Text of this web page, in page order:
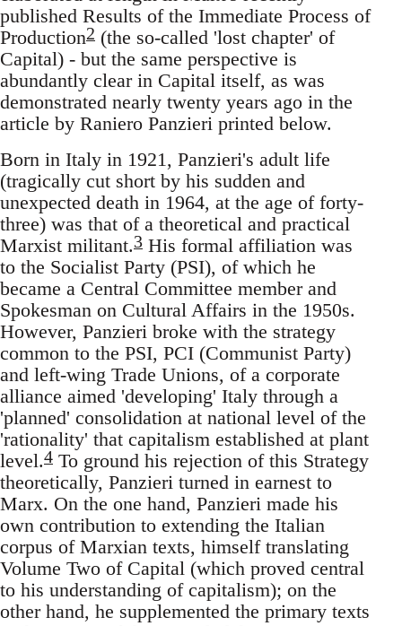
published Results of the Immediate Process of
Production2 (the so-called 'lost chapter' of
Capital) - but the same perspective is
abundantly clear in Capital itself, as was
demonstrated nearly twenty years ago in the
article by Raniero Panzieri printed below.
Born in Italy in 1921, Panzieri's adult life
(tragically cut short by his sudden and
unexpected death in 1964, at the age of forty-
three) was that of a theoretical and practical
Marxist militant.3 His formal affiliation was
to the Socialist Party (PSI), of which he
became a Central Committee member and
Spokesman on Cultural Affairs in the 1950s.
However, Panzieri broke with the strategy
common to the PSI, PCI (Communist Party)
and left-wing Trade Unions, of a corporate
alliance aimed 'developing' Italy through a
'planned' consolidation at national level of the
'rationality' that capitalism established at plant
level.4 To ground his rejection of this Strategy
theoretically, Panzieri turned in earnest to
Marx. On the one hand, Panzieri made his
own contribution to extending the Italian
corpus of Marxian texts, himself translating
Volume Two of Capital (which proved central
to his understanding of capitalism); on the
other hand, he supplemented the primary texts